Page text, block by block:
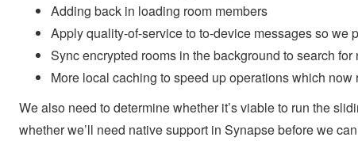
Adding back in loading room members
Apply quality-of-service to to-device messages so
Sync encrypted rooms in the background to search
More local caching to speed up operations which
We also need to determine whether it’s viable to run the
whether we’ll need native support in Synapse before we